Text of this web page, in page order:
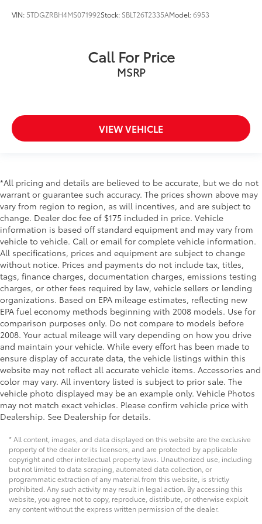
Cargo tie downs Cargo area tie downs
Day/Night rearview mirror
Door ajar warning Rear cargo area ajar warning
Door locks Power door locks with 2 stage
unlocking
Door mirrors Power door mirrors
Driver foot rest
Driver information center
First-row windows Power first-row windows
Floor console Full floor console
Floor console storage Covered floor console
storage
Folding door mirrors Manual folding door mirrors
Front reading lights
Fuel door Manual fuel door release
Garage door opener HomeLink garage door
opener
Glove box Locking glove box
Heated door mirrors Heated driver and passenger
side door mirrors
Ignition type Push-button
Key in vehicle warning
Keyfob cargo controls Keyfob trunk control
Keyfob keyless entry
Low level warnings Low level warning for fuel,
VIN: 5TDGZRBH4MS071992Stock: SBLT26T2335AModel:6953
Call For Price
MSRP
VIEW VEHICLE
*All pricing and details are believed to be accurate, but we do not
warrant or guarantee such accuracy. The prices shown above may
vary from region to region, as will incentives, and are subject to
change. Dealer doc fee of $175 included in price. Vehicle
information is based off standard equipment and may vary from
vehicle to vehicle. Call or email for complete vehicle information.
All specifications, prices and equipment are subject to change
without notice. Prices and payments do not include tax, titles,
tags, finance charges, documentation charges, emissions testing
charges, or other fees required by law, vehicle sellers or lending
organizations. Based on EPA mileage estimates, reflecting new
EPA fuel economy methods beginning with 2008 models. Use for
comparison purposes only. Do not compare to models before
2008. Your actual mileage will vary depending on how you drive
and maintain your vehicle. While every effort has been made to
ensure display of accurate data, the vehicle listings within this
website may not reflect all accurate vehicle items. Accessories and
color may vary. All inventory listed is subject to prior sale. The
vehicle photo displayed may be an example only. Vehicle Photos
may not match exact vehicles. Please confirm vehicle price with
Dealership. See Dealership for details.
* All content, images, and data displayed on this website are the exclusive
property of the dealer or its licensors, and are protected by applicable
copyright and other intellectual property laws. Unauthorized use, including
but not limited to data scraping, automated data collection, or
programmatic extraction of any material from this website, is strictly
prohibited. Any such activity may result in legal action. By accessing this
website, you agree not to copy, reproduce, distribute, or otherwise exploit
any content without the express written permission of the dealer.